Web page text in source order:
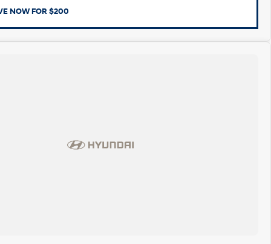
NOW FOR $200